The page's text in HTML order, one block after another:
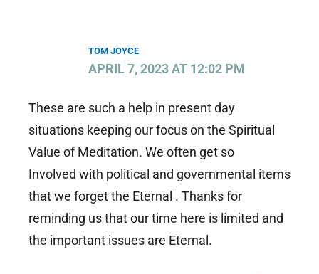
TOM JOYCE
APRIL 7, 2023 AT 12:02 PM
These are such a help in present day
situations keeping our focus on the Spiritual
Value of Meditation. We often get so
Involved with political and governmental items
that we forget the Eternal . Thanks for
reminding us that our time here is limited and
the important issues are Eternal.